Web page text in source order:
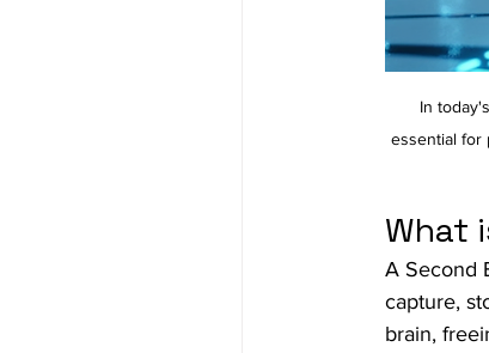
In
essential for
What
A Second
capture,
brain,